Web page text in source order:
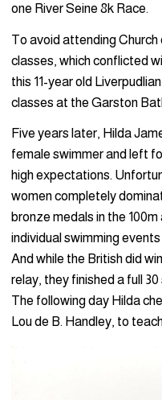
one River Seine 8k Race.
To avoid attending
classes, which conflicted
this 11-year old
classes at the Garston
Five years later, Hilda
female swimmer and left
high expectations.
women completely
bronze medals in the
individual swimming
And while the British did
relay, they finished a full
The following day Hilda
Lou de B. Handley, to